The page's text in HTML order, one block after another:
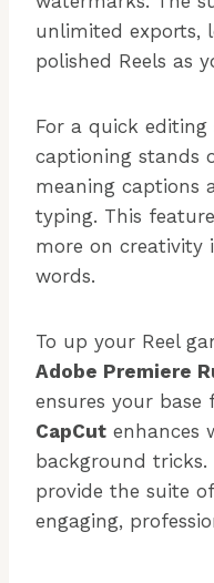
unlimited exports,
polished Reels as
For a quick
captioning stands
meaning captions
typing. This
more on creativity
words.
To up your Reel
Adobe Premiere
ensures your base
CapCut enhances
background
provide the suite
engaging,